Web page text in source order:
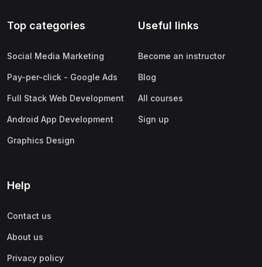
Top categories
Social Media Marketing
Pay-per-click - Google Ads
Full Stack Web Development
Android App Development
Graphics Design
Useful links
Become an instructor
Blog
All courses
Sign up
Help
Contact us
About us
Privacy policy